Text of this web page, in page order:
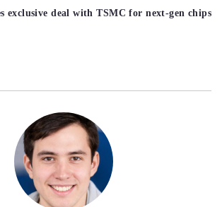
exclusive deal with TSMC for next-gen chips